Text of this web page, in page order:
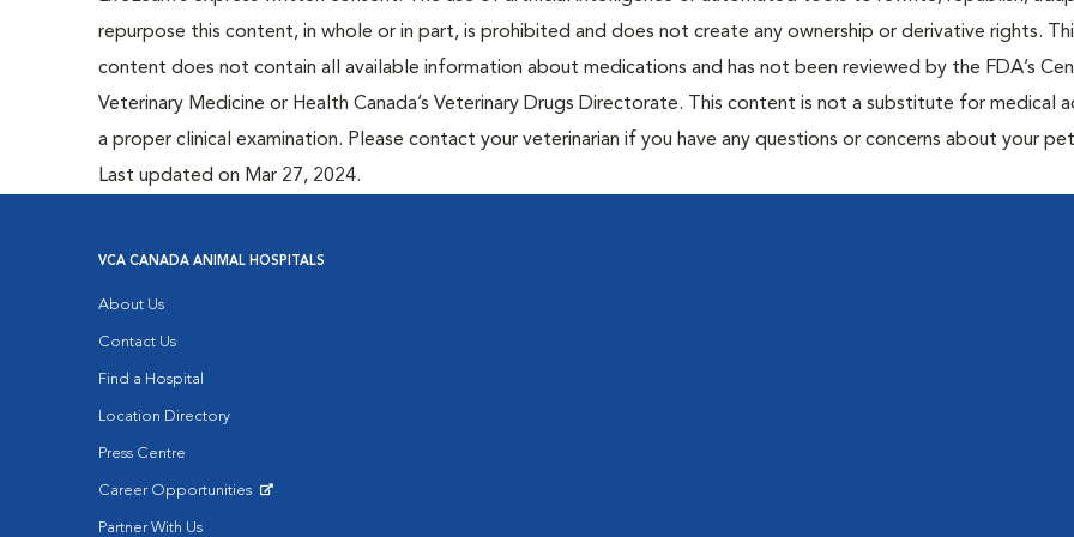
repurpose this content, in whole or in part, is prohibited and does not create any ownership or derivative rights.
content does not contain all available information about medications and has not been reviewed by the FDA’s
Veterinary Medicine or Health Canada’s Veterinary Drugs Directorate. This content is not a substitute for medical
a proper clinical examination. Please contact your veterinarian if you have any questions or concerns about your
Last updated on Mar 27, 2024.
VCA CANADA ANIMAL HOSPITALS
About Us
Contact Us
Find a Hospital
Location Directory
Press Centre
Career Opportunities
Partner With Us